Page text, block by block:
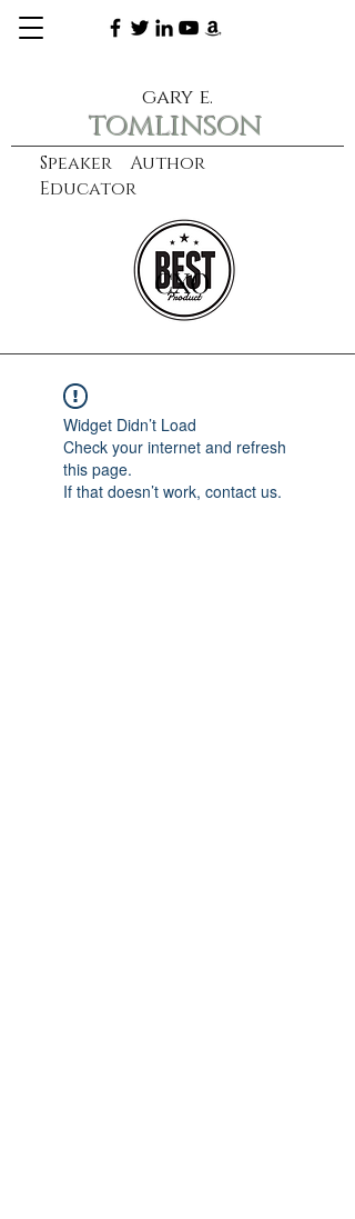
Speaker Author
Educator
gary e.
tomlinson
learn more
CXO
Widget Didn’t Load
Check your internet and refresh
this page.
If that doesn’t work, contact us.